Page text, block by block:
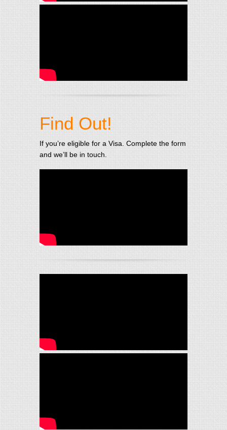
Find Out!
If you’re eligible for a Visa. Complete the form
and we’ll be in touch.